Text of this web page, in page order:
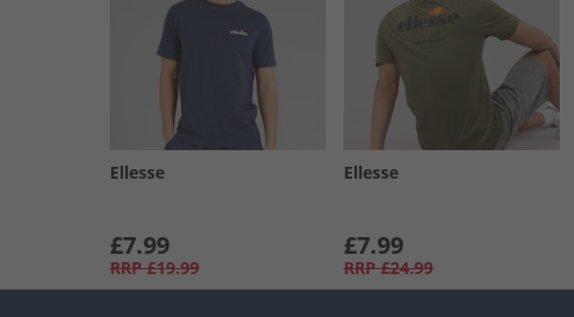
Ellesse
£7.99
RRP £19.99
Ellesse
£7.99
RRP £24.99